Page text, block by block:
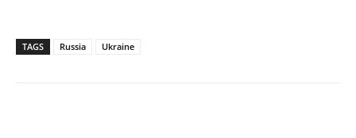
TAGS Russia Ukraine